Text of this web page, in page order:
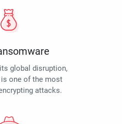
global disruption,
one of the most
attacks.